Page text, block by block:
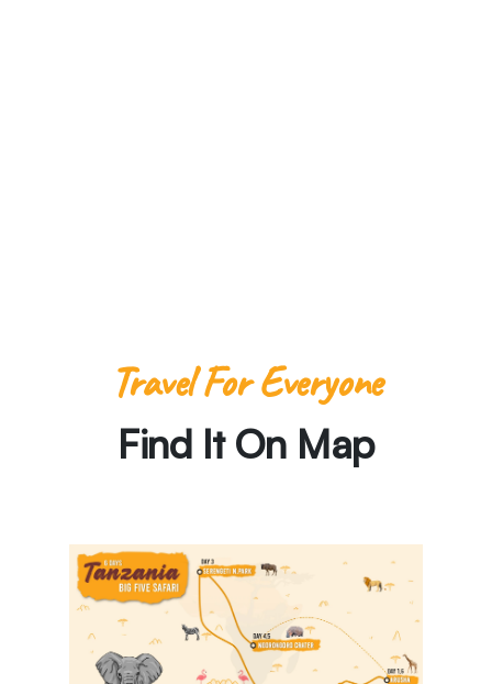
Travel For Everyone
Find It On Map